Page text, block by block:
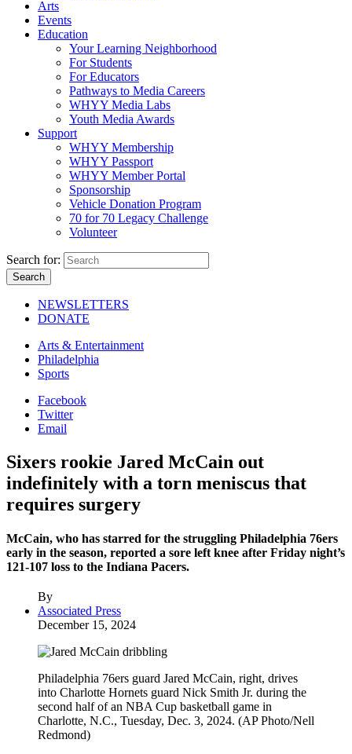
Arts
Events
Education
Your Learning Neighborhood
For Students
For Educators
Pathways to Media Careers
WHYY Media Labs
Youth Media Awards
Support
WHYY Membership
WHYY Passport
WHYY Member Portal
Sponsorship
Vehicle Donation Program
70 for 70 Legacy Challenge
Volunteer
Search for:
NEWSLETTERS
DONATE
Arts & Entertainment
Philadelphia
Sports
Facebook
Twitter
Email
Sixers rookie Jared McCain out
indefinitely with a torn meniscus that
requires surgery
McCain, who has starred for the struggling Philadelphia 76ers
early in the season, reported a sore left knee after Friday night’s
121-107 loss to the Indiana Pacers.
By
Associated Press
December 15, 2024
Philadelphia 76ers guard Jared McCain, right, drives
into Charlotte Hornets guard Nick Smith Jr. during the
second half of an NBA Cup basketball game in
Charlotte, N.C., Tuesday, Dec. 3, 2024. (AP Photo/Nell
Redmond)